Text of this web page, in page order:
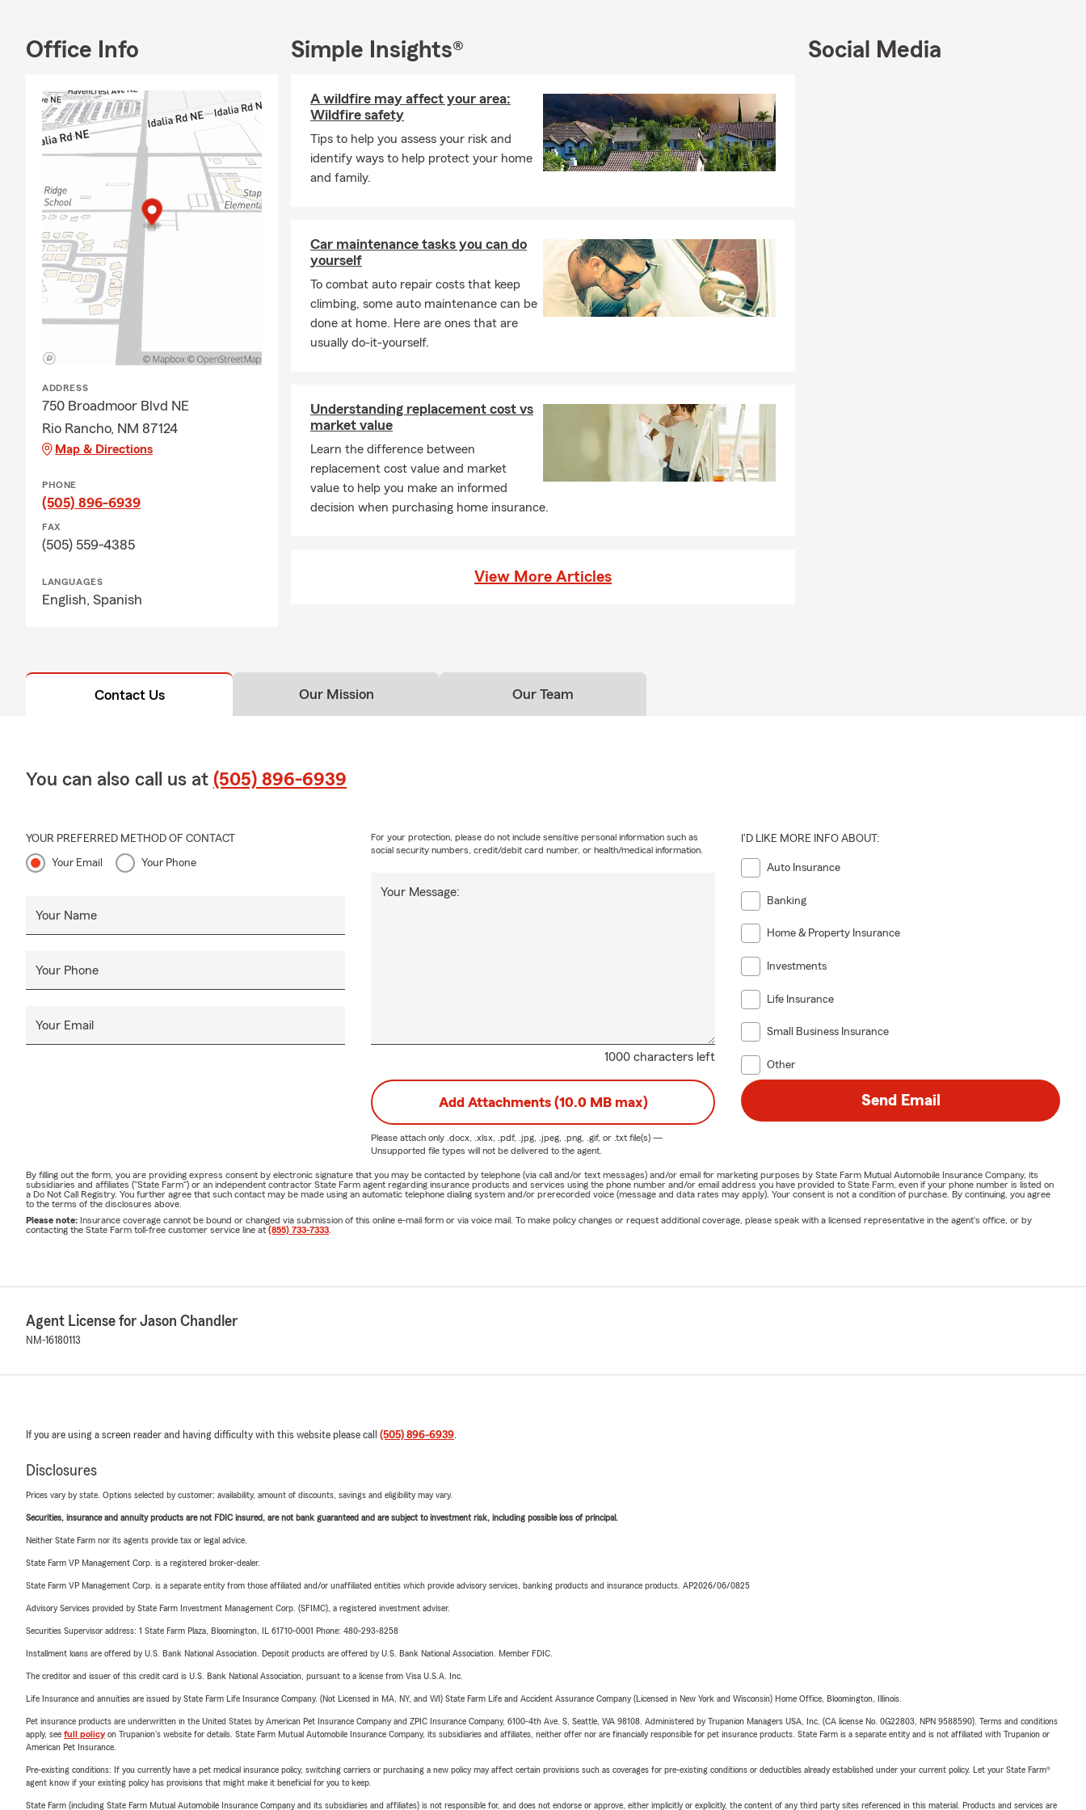
business insurance, we are ready to provide you with personalized price plan. Call us today
Office Info
ADDRESS
750 Broadmoor Blvd NE
Rio Rancho, NM 87124
Map & Directions
PHONE
(505) 896-6939
FAX
(505) 559-4385
LANGUAGES
English, Spanish
Simple Insights®
A wildfire may affect your area:
Wildfire safety
Tips to help you assess your risk and
identify ways to help protect your home
and family.
Car maintenance tasks you can do
yourself
To combat auto repair costs that keep
climbing, some auto maintenance can be
done at home. Here are ones that are
usually do-it-yourself.
Understanding replacement cost vs
market value
Learn the difference between
replacement cost value and market
value to help you make an informed
decision when purchasing home insurance.
View More Articles
Social Media
Contact Us Our Mission Our Team
You can also call us at (505) 896-6939
YOUR PREFERRED METHOD OF CONTACT
Your Email Your Phone
Your Name
Your Phone
Your Email
1000 characters left
Your Message:
For your protection, please do not include sensitive personal information such as
social security numbers, credit/debit card number, or health/medical information.
I'D LIKE MORE INFO ABOUT:
Auto Insurance
Banking
Home & Property Insurance
Investments
Life Insurance
Small Business Insurance
Other
Add Attachments (10.0 MB max)
Please attach only .docx, .xlsx, .pdf, .jpg, .jpeg, .png, .gif, or .txtfile(s) —
Unsupported file types will not be delivered to the agent.
Send Email
By filling out the form, you are providing express consent by electronic signature that you may be contacted by telephone (via call and/or text messages) and/or email for marketing purposes by State Farm Mutual Automobile Insurance Company, its
subsidiaries and affiliates ("State Farm") or an independent contractor State Farm agent regarding insurance products and services using the phone number and/or email address you have provided to State Farm, even if your phone number is listed on
a Do Not Call Registry. You further agree that such contact may be made using an automatic telephone dialing system and/or prerecorded voice (message and data rates may apply). Your consent is not a condition of purchase. By continuing, you agree
to the terms of the disclosures above.
Please note: Insurance coverage cannot be bound or changed via submission of this online e-mail form or via voice mail. To make policy changes or request additional coverage, please speak with a licensed representative in the agent's office, or by
contacting the State Farm toll-free customer service line at (855) 733-7333
Agent License for Jason Chandler
NM-16180113
If you are using a screen reader and having difficulty with this website please call (505) 896-6939.
Disclosures
Prices vary by state. Options selected by customer; availability, amount of discounts, savings and eligibility may vary.
Securities, insurance and annuity products are not FDIC insured, are not bank guaranteed and are subject to investment risk, including possible loss of principal.
Neither State Farm nor its agents provide tax or legal advice.
State Farm VP Management Corp. is a registered broker-dealer.
State Farm VP Management Corp. is a separate entity from those affiliated and/or unaffiliated entities which provide advisory services, banking products and insurance products. AP2026/06/0825
Advisory Services provided by State Farm Investment Management Corp. (SFIMC), a registered investment adviser.
Securities Supervisor address: 1 State Farm Plaza, Bloomington, IL 61710-0001 Phone: 480-293-8258
Installment loans are offered by U.S. Bank National Association. Deposit products are offered by U.S. Bank National Association. Member FDIC.
The creditor and issuer of this credit card is U.S. Bank National Association, pursuant to a license from Visa U.S.A. Inc.
Life Insurance and annuities are issued by State Farm Life Insurance Company. (Not Licensed in MA, NY, and WI) State Farm Life and Accident Assurance Company (Licensed in New York and Wisconsin) Home Office, Bloomington, Illinois.
Pet insurance products are underwritten in the United States by American Pet Insurance Company and ZPIC Insurance Company, 6100-4th Ave. S, Seattle, WA 98108. Administered by Trupanion Managers USA, Inc. (CA license No. 0G22803, NPN 9588590). Terms and conditions
apply, see full policyon Trupanion's website for details. State Farm Mutual Automobile Insurance Company, its subsidiaries and affiliates, neither offer nor are financially responsible for pet insurance products. State Farm is a separate entity and is not affiliated with Trupanion or
American Pet Insurance.
Pre-existing conditions: If you currently have a pet medical insurance policy, switching carriers or purchasing a new policy may affect certain provisions such as coverages for pre-existing conditions or deductibles already established under your current policy. Let your State Farm®
agent know if your existing policy has provisions that might make it beneficial for you to keep.
State Farm (including State Farm Mutual Automobile Insurance Company and its subsidiaries and affiliates) is not responsible for, and does not endorse or approve, either implicitly or explicitly, the content of any third party sites referenced in this material. Products and services are